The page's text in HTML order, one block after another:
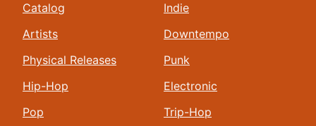
Catalog
Artists
Physical Releases
Hip-Hop
Pop
Indie
Downtempo
Punk
Electronic
Trip-Hop